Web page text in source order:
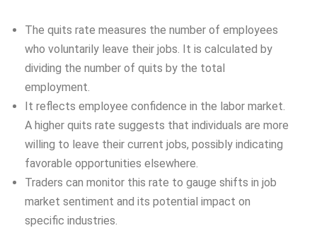
The quits rate measures the number of employees
who voluntarily leave their jobs. It is calculated by
dividing the number of quits by the total
employment.
It reflects employee confidence in the labor market.
A higher quits rate suggests that individuals are more
willing to leave their current jobs, possibly indicating
favorable opportunities elsewhere.
Traders can monitor this rate to gauge shifts in job
market sentiment and its potential impact on
specific industries.